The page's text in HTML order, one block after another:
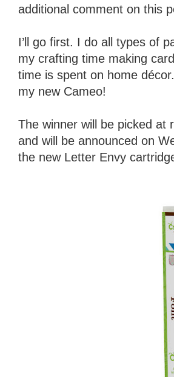
additional comment on this
I’ll go first. I do all types of
my crafting time making
time is spent on home
my new Cameo!
The winner will be picked at
and will be announced on
the new Letter Envy